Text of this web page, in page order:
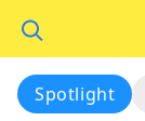
Spotlight